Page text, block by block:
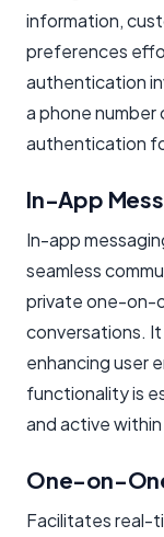
information,
preferences
authentication
a phone
authentication
In-App
In-app
seamless
private one-on-
conversations.
enhancing user
functionality is
and active
One-on-
Facilitates real-